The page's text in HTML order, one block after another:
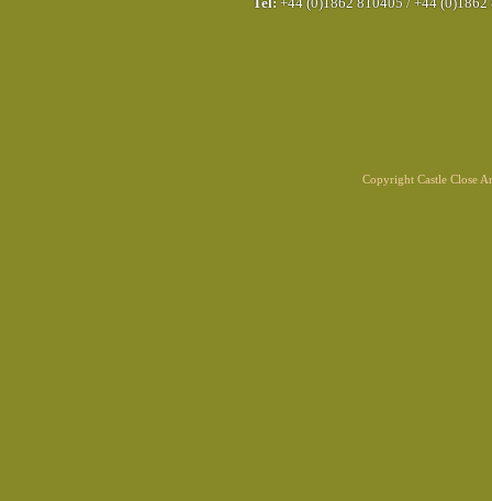
Tel: +44 (0)1862 810405 / +44 (0)1862
Copyright Castle Close